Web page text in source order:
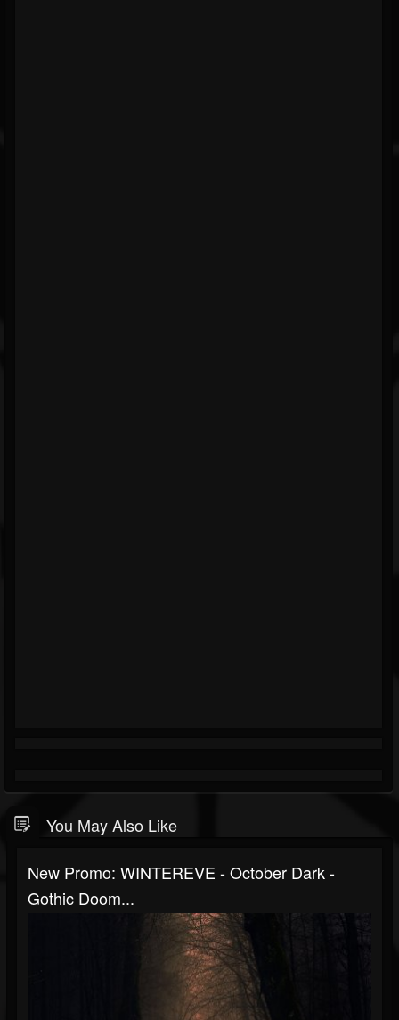
You May Also Like
New Promo: WINTEREVE - October Dark -
Gothic Doom...